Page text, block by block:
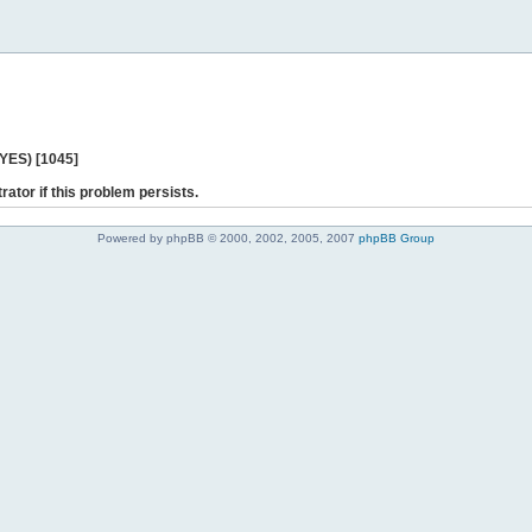
[1045]
if this problem persists.
Powered by phpBB © 2000, 2002, 2005, 2007 phpBB Group